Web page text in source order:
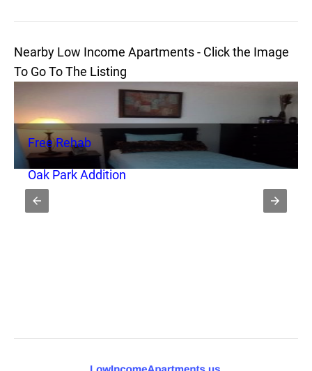
Nearby Low Income Apartments - Click the Image
To Go To The Listing
Free Rehab
Oak Park Addition